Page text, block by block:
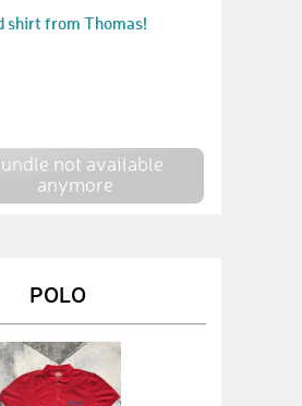
shirt from Thomas!
not available
anymore
POLO